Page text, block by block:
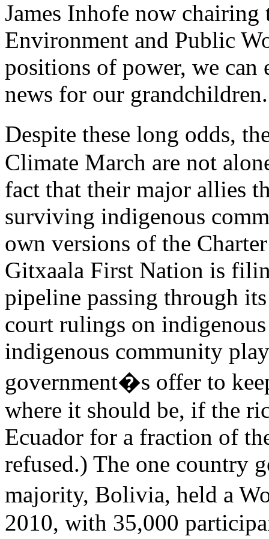
James Inhofe now chairing
Environment and Public
positions of power, we can
news for our grandchildren.
Despite these long odds,
Climate March are not
fact that their major allies
surviving indigenous
own versions of the
Gitxaala First Nation is
pipeline passing through
court rulings on
indigenous community
government�s offer to
where it should be, if the
Ecuador for a fraction of
refused.) The one country
majority, Bolivia, held a
2010, with 35,000